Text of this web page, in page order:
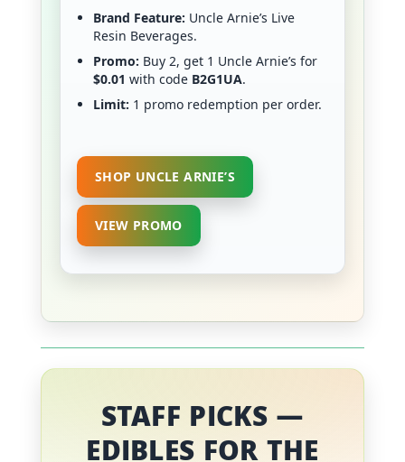
Brand Feature: Uncle Arnie’s Live
Resin Beverages.
Promo: Buy 2, get 1 Uncle Arnie’s for
$0.01 with code B2G1UA.
Limit: 1 promo redemption per order.
SHOP UNCLE ARNIE’S
VIEW PROMO
STAFF PICKS —